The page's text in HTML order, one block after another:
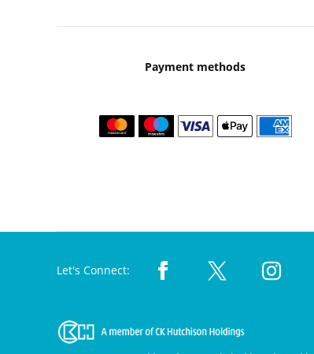
Payment methods
Let's Connect: